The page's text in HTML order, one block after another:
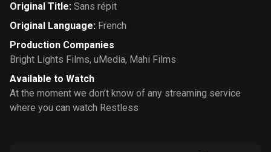
Original Title: Sans répit
Original Language: French
Production Companies
Bright Lights Films, uMedia, Mahi Films
Available to Watch
At the moment we don’t know of any streaming service
where you can watch Restless